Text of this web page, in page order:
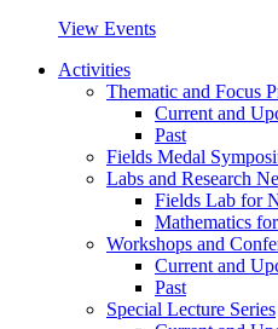
View Events
Activities
Thematic and Focus
Current and
Past
Fields Medal
Labs and Research
Fields Lab for
Mathematics
Workshops and
Current and
Past
Special Lecture Series